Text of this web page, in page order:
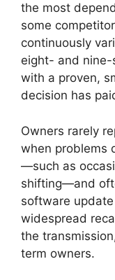
the most
some
continuously
eight- and
with a proven,
decision has
Owners rarely
when problems
—such as
shifting—and
software
widespread
the
term owners.